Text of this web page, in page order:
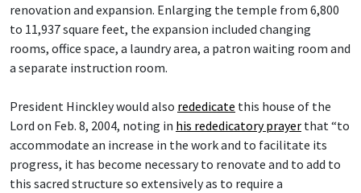
renovation and expansion. Enlarging the temple from 6,800
to 11,937 square feet, the expansion included changing
rooms, office space, a laundry area, a patron waiting room and
a separate instruction room.
President Hinckley would also rededicate this house of the
Lord on Feb. 8, 2004, noting in his rededicatory prayer that “to
accommodate an increase in the work and to facilitate its
progress, it has become necessary to renovate and to add to
this sacred structure so extensively as to require a